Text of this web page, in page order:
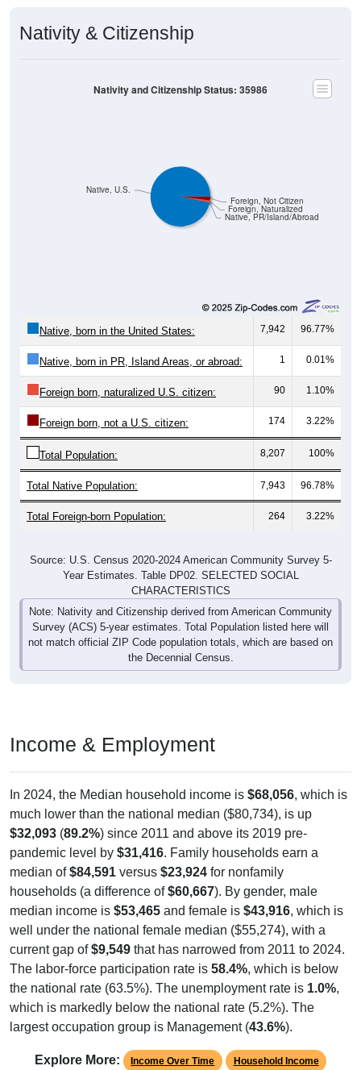
Nativity & Citizenship
Native, PR/Island/Abroad
Foreign, Naturalized
Foreign, Not Citizen
Native, U.S.
Nativity and Citizenship Status: 35986
Native, born in the United States: 7,942 96.77%
Native, born in PR, Island Areas, or abroad: 1 0.01%
Foreign born, naturalized U.S. citizen: 90 1.10%
Foreign born, not a U.S. citizen: 174 3.22%
Total Population: 8,207 100%
Total Native Population: 7,943 96.78%
Total Foreign-born Population: 264 3.22%
Source: U.S. Census 2020-2024 American Community Survey 5-
Year Estimates. Table DP02. SELECTED SOCIAL
CHARACTERISTICS
Note: Nativity and Citizenship derived from American Community
Survey (ACS) 5-year estimates. Total Population listed here will
not match official ZIP Code population totals, which are based on
the Decennial Census.
Income & Employment
In 2024, the Median household income is $68,056, which is
much lower than the national median ($80,734), is up
$32,093 (89.2%) since 2011 and above its 2019 pre-
pandemic level by $31,416. Family households earn a
median of$84,591 versus $23,924 for nonfamily
households (a difference of$60,667). By gender, male
median income is $53,465 and female is $43,916, which is
well under the national female median ($55,274), with a
current gap of$9,549 that has narrowed from 2011 to 2024.
The labor-force participation rate is 58.4%, which is below
the national rate (63.5%). The unemployment rate is 1.0%,
which is markedly below the national rate (5.2%). The
largest occupation group is Management (43.6%).
Explore More: Income Over Time Household Income